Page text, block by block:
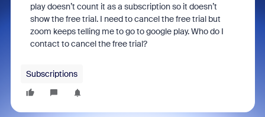
play doesn’t count it as a subscription so it doesn’t
show the free trial. I need to cancel the free trial but
zoom keeps telling me to go to google play. Who do I
contact to cancel the free trial?
Subscriptions